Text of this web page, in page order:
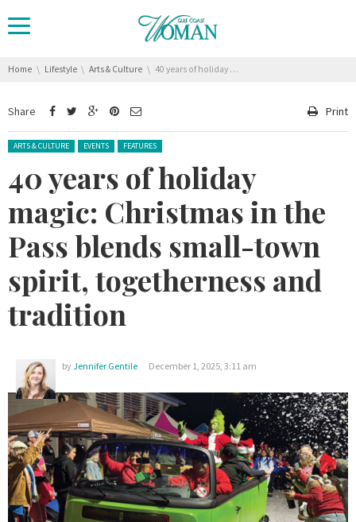
You are here:
Home Lifestyle Arts & Culture 40 years of holiday magic: Christmas in the Pass blends small-town spirit, togetherness and tradition
Share Print
Posted in:
ARTS & CULTURE EVENTS FEATURES
40 years of holiday
magic: Christmas in the
Pass blends small-town
spirit, togetherness and
tradition
byJennifer Gentile December 1, 2025, 3:11 am